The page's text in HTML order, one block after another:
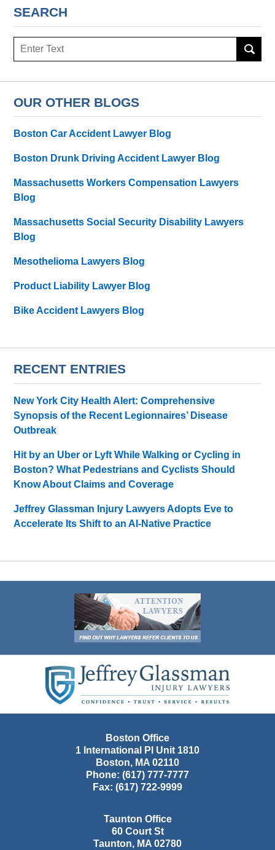
SEARCH
Search
OUR OTHER BLOGS
Boston Car Accident Lawyer Blog
Boston Drunk Driving Accident Lawyer Blog
Massachusetts Workers Compensation Lawyers
Blog
Massachusetts Social Security Disability Lawyers
Blog
Mesothelioma Lawyers Blog
Product Liability Lawyer Blog
Bike Accident Lawyers Blog
RECENT ENTRIES
New York City Health Alert: Comprehensive
Synopsis of the Recent Legionnaires’ Disease
Outbreak
Hit by an Uber or Lyft While Walking or Cycling in
Boston? What Pedestrians and Cyclists Should
Know About Claims and Coverage
Jeffrey Glassman Injury Lawyers Adopts Eve to
Accelerate Its Shift to an AI-Native Practice
Information
Boston Office
1 International Pl Unit 1810
Boston, MA 02110
Phone: (617) 777-7777
Fax: (617) 722-9999
Taunton Office
60 Court St
Taunton, MA 02780